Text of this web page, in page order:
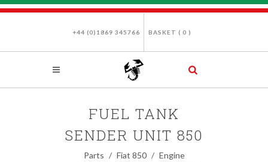
+44 (0)1869 345766 BASKET ( 0 )
FUEL TANK
SENDER UNIT 850
Parts Fiat 850
Engine